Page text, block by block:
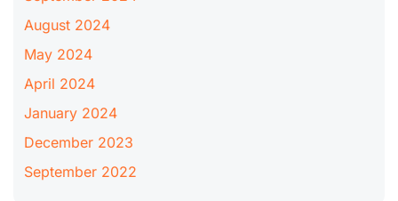
August 2024
May 2024
April 2024
January 2024
December 2023
September 2022